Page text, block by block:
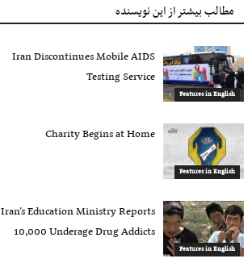
مطالب بیشتر از این نویسنده
Features in English
Iran Discontinues Mobile AIDS
Testing Service
Features in English
Charity Begins at Home
Features in English
Iran’s Education Ministry Reports
10,000 Underage Drug Addicts